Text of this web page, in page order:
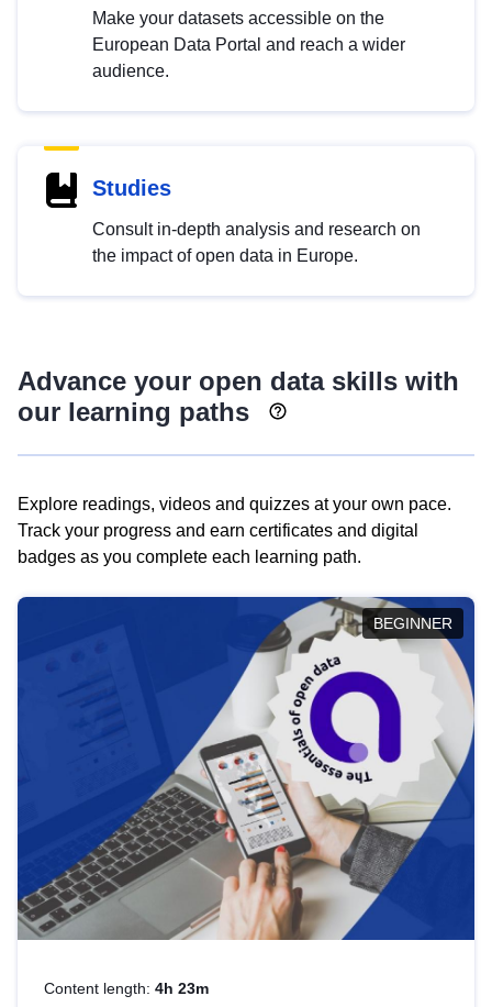
Make your datasets accessible on the
European Data Portal and reach a wider
audience.
Studies
Consult in-depth analysis and research on
the impact of open data in Europe.
Advance your open data skills with
our learning paths
Explore readings, videos and quizzes at your own pace.
Track your progress and earn certificates and digital
badges as you complete each learning path.
BEGINNER
Content length: 4h 23m